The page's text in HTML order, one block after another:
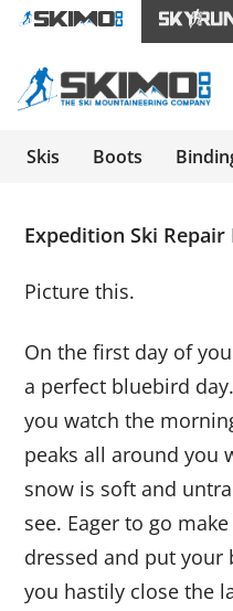
Skis Boots
Expedition Ski Repair
Picture this.
On the first day of
a perfect bluebird
you watch the
peaks all around you
snow is soft and
see. Eager to go
dressed and put your
you hastily close the